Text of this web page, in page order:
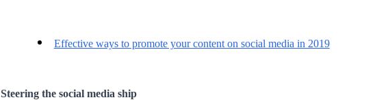
Effective ways to promote your content on social media in 2019
Steering the social media ship